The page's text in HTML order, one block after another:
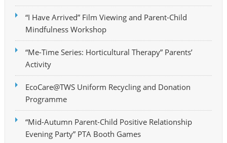
“I Have Arrived” Film Viewing and Parent-Child
Mindfulness Workshop
“Me-Time Series: Horticultural Therapy” Parents’
Activity
EcoCare@TWS Uniform Recycling and Donation
Programme
“Mid-Autumn Parent-Child Positive Relationship
Evening Party” PTA Booth Games